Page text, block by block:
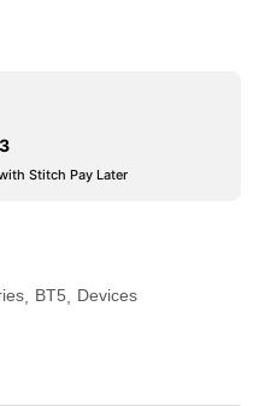
Stitch Pay Later
BT5
Devices